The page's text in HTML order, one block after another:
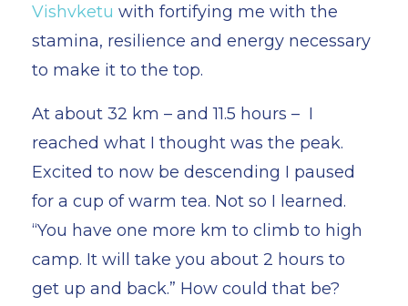
Vishvketu with fortifying me with the
stamina, resilience and energy necessary
to make it to the top.
At about 32 km – and 11.5 hours – I
reached what I thought was the peak.
Excited to now be descending I paused
for a cup of warm tea. Not so I learned.
“You have one more km to climb to high
camp. It will take you about 2 hours to
get up and back.” How could that be?